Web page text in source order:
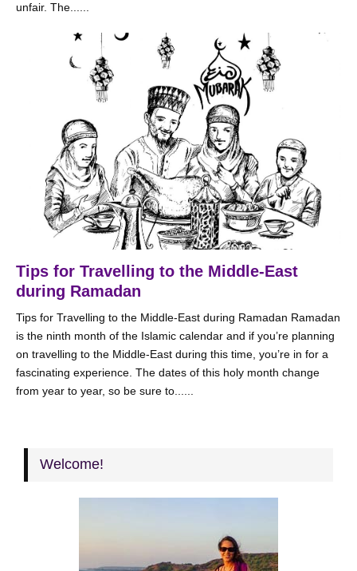
unfair. The......
Tips for Travelling to the Middle-East
during Ramadan
Tips for Travelling to the Middle-East during Ramadan Ramadan
is the ninth month of the Islamic calendar and if you’re planning
on travelling to the Middle-East during this time, you’re in for a
fascinating experience. The dates of this holy month change
from year to year, so be sure to......
Welcome!